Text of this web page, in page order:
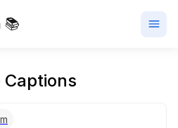
📚
Captions